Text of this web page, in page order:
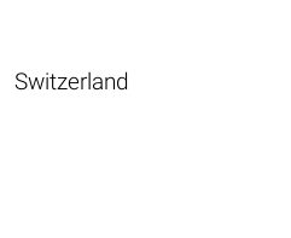
Switzerland